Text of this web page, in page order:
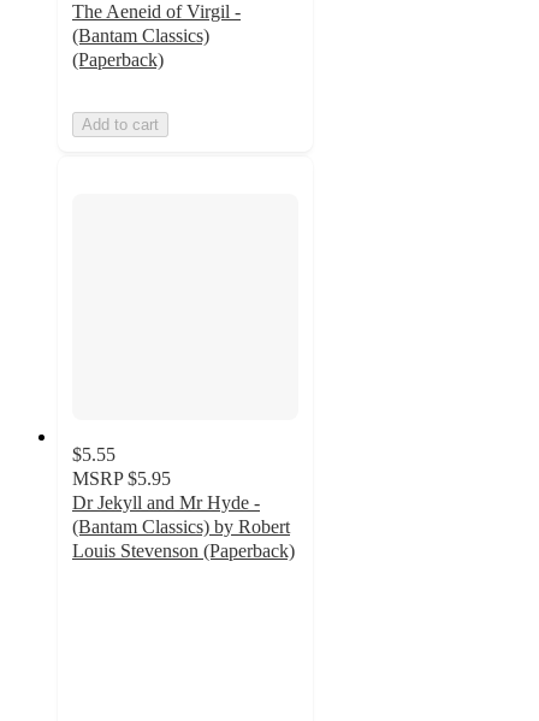
The Aeneid of Virgil -
(Bantam Classics)
(Paperback)
Add to cart
$5.55
MSRP $5.95
Dr Jekyll and Mr Hyde -
(Bantam Classics) by Robert
Louis Stevenson (Paperback)